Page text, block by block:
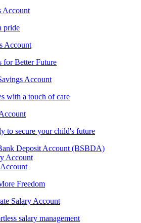
Account
pride
Account
for Better Future
Account
with a touch of care
to secure your child's future
Deposit Account (BSBDA)
Account
Freedom
Salary Account
salary management